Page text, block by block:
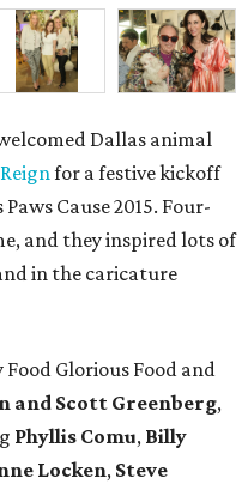
Dallas animal
for a festive kickoff
Paws Cause 2015. Four-
and they inspired lots of
in the caricature
Glorious Food and
and Scott Greenberg,
Phyllis Comu, Billy
Locken, Steve